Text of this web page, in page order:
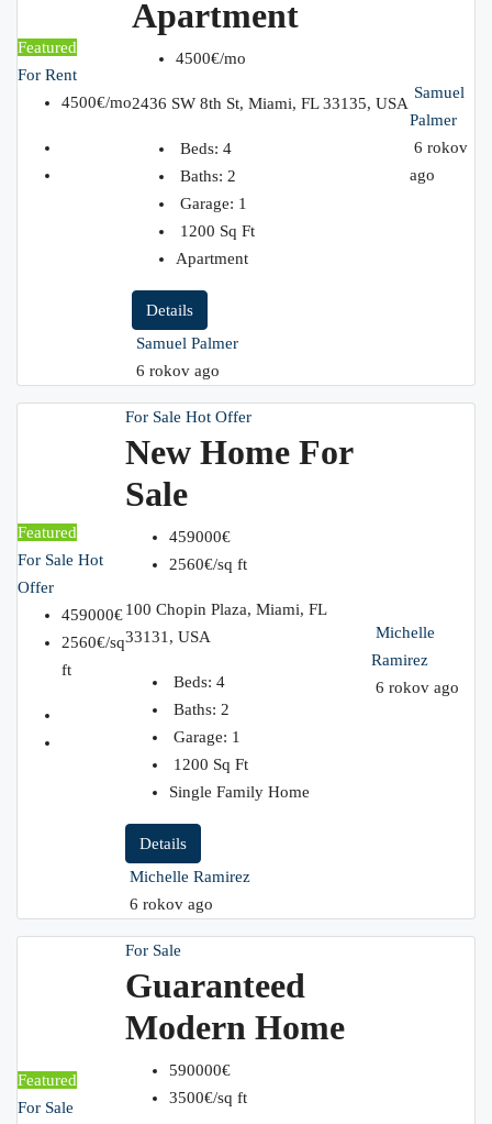
Featured
For Rent
4500€/mo
Apartment
4500€/mo
2436 SW 8th St, Miami, FL 33135, USA
Beds: 4
Baths: 2
Garage: 1
1200 Sq Ft
Apartment
Details
Samuel Palmer
6 rokov ago
Samuel
Palmer
6 rokov
ago
Featured
For Sale Hot
Offer
459000€
2560€/sq
ft
For Sale Hot Offer
New Home For
Sale
459000€
2560€/sq ft
100 Chopin Plaza, Miami, FL
33131, USA
Beds: 4
Baths: 2
Garage: 1
1200 Sq Ft
Single Family Home
Details
Michelle Ramirez
6 rokov ago
Michelle
Ramirez
6 rokov ago
Featured
For Sale
For Sale
Guaranteed
Modern Home
590000€
3500€/sq ft